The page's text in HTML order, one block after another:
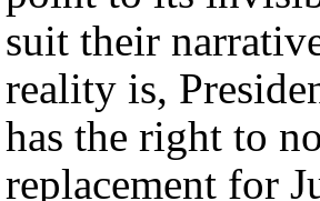
suit their
reality is,
has the right to
replacement for